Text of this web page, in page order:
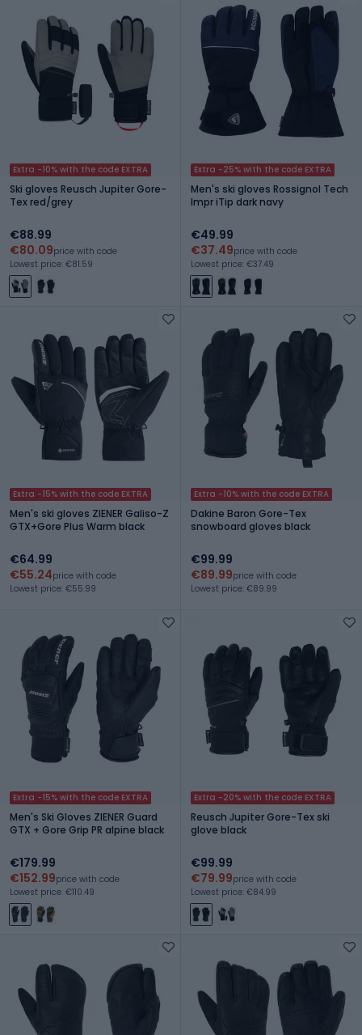
Extra -10% with the code EXTRA
Ski gloves Reusch Jupiter Gore-
Tex red/grey
€88.99
€80.09price with code
Lowest price: €81.59
Extra -25% with the code EXTRA
Men's ski gloves Rossignol Tech
Impr iTip dark navy
€49.99
€37.49price with code
Lowest price: €37.49
Extra -15% with the code EXTRA
Men's ski gloves ZIENER Galiso-Z
GTX+Gore Plus Warm black
€64.99
€55.24price with code
Lowest price: €55.99
Extra -10% with the code EXTRA
Dakine Baron Gore-Tex
snowboard gloves black
€99.99
€89.99price with code
Lowest price: €89.99
Extra -15% with the code EXTRA
Men's Ski Gloves ZIENER Guard
GTX + Gore Grip PR alpine black
€179.99
€152.99price with code
Lowest price: €110.49
Extra -20% with the code EXTRA
Reusch Jupiter Gore-Tex ski
glove black
€99.99
€79.99price with code
Lowest price: €84.99